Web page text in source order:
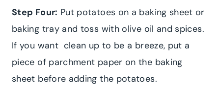
Step Four: Put potatoes on a baking sheet or
baking tray and toss with olive oil and spices.
If you want clean up to be a breeze, put a
piece of parchment paper on the baking
sheet before adding the potatoes.